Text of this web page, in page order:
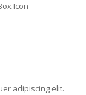
Icon
adipiscing elit.